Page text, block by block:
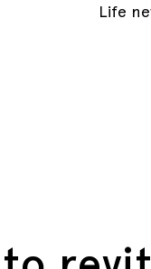
Life